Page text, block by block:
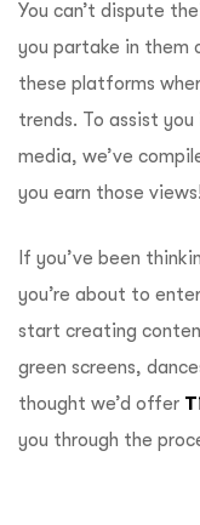
You can’t dispute
you partake in them
these platforms
trends. To assist
media, we’ve
you earn those views!
If you’ve been
you’re about to
start creating
green screens,
thought we’d offer
you through the